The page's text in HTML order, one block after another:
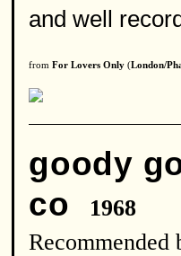
and well
from For Lovers Only (London/
goody
co
1968
Recommended